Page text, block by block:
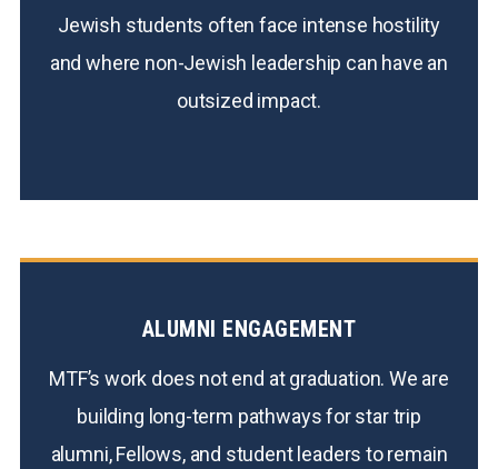
Jewish students often face intense hostility
and where non-Jewish leadership can have an
outsized impact.
ALUMNI ENGAGEMENT
MTF’s work does not end at graduation. We are
building long-term pathways for star trip
alumni, Fellows, and student leaders to remain